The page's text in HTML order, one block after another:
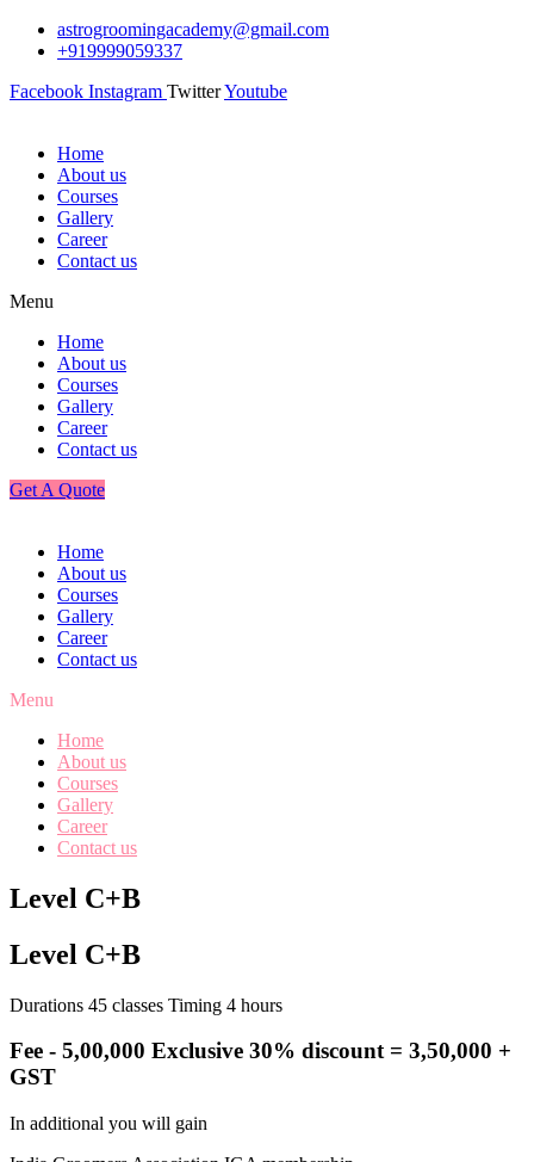
astrogroomingacademy@gmail.com
+919999059337
Facebook Instagram TwitterYoutube
Home
About us
Courses
Gallery
Career
Contact us
Menu
Home
About us
Courses
Gallery
Career
Contact us
Get A Quote
Home
About us
Courses
Gallery
Career
Contact us
Menu
Home
About us
Courses
Gallery
Career
Contact us
Level C+B
Level C+B
Durations 45 classes Timing 4 hours
Fee - 5,00,000 Exclusive 30% discount = 3,50,000 +
GST
In additional you will gain